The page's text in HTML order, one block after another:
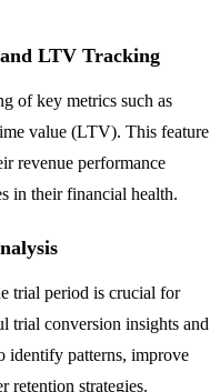
LTV Tracking
of key metrics such as
value (LTV). This feature
revenue performance
in their financial health.
trial period is crucial for
trial conversion insights and
identify patterns, improve
retention strategies.